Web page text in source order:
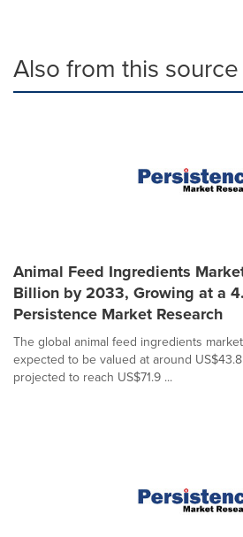
Also from this source
Animal Feed Ingredients
Billion by 2033, Growing at a
Persistence Market Research
The global animal feed ingredients
expected to be valued at around
projected to reach US$71.9 ...